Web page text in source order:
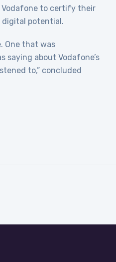
to certify their
digital potential.
One that was
about Vodafone’s
to,” concluded